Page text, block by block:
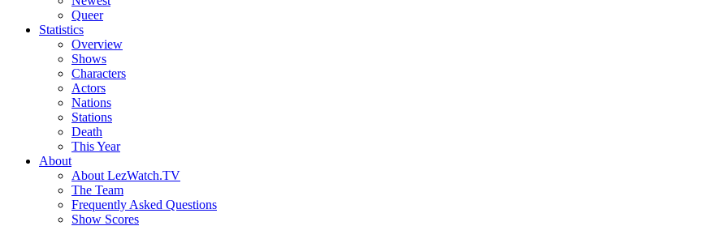
Queer
Statistics
Overview
Shows
Characters
Actors
Nations
Stations
Death
This Year
About
About LezWatch.TV
The Team
Frequently Asked Questions
Show Scores